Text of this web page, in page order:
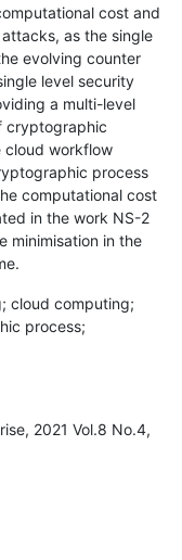
cost and
as the single
evolving counter
level security
a multi-level
cryptographic
cloud workflow
process
computational cost
in the work NS-2
minimisation in the
cloud computing;
process;
2021 Vol.8 No.4,